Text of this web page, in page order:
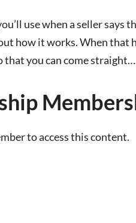
use when a seller says
how it works. When
that you can come
to access this content.